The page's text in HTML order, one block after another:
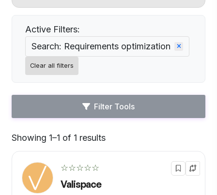
Active Filters:
Search: Requirements optimization
Clear all filters
Filter Tools
Showing 1–1 of 1 results
☆☆☆☆☆
Valispace